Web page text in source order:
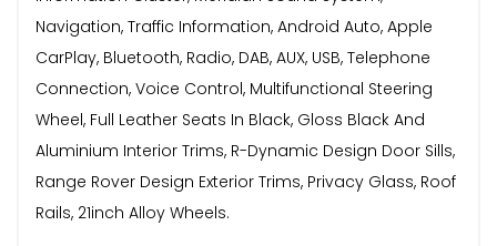
Navigation, Traffic Information, Android Auto, Apple
CarPlay, Bluetooth, Radio, DAB, AUX, USB, Telephone
Connection, Voice Control, Multifunctional Steering
Wheel, Full Leather Seats In Black, Gloss Black And
Aluminium Interior Trims, R-Dynamic Design Door Sills,
Range Rover Design Exterior Trims, Privacy Glass, Roof
Rails, 21inch Alloy Wheels.